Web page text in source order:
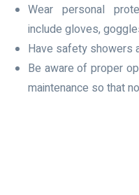
Wear personal
include gloves,
Have safety showers
Be aware of proper
maintenance so that